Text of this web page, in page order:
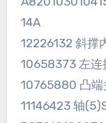
14A
12226132 斜撑
10658373 左连
10765880 凸
11146423 轴